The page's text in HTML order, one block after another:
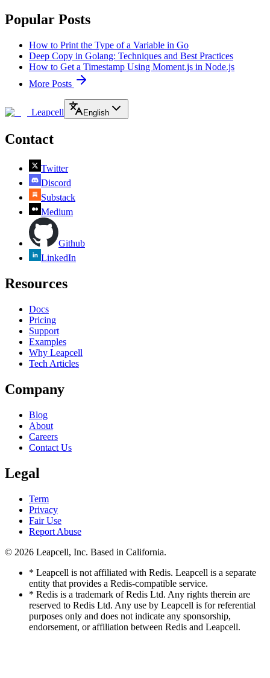
Popular Posts
How to Print the Type of a Variable in Go
Deep Copy in Golang: Techniques and Best Practices
How to Get a Timestamp Using Moment.js in Node.js
More Posts
Leapcell English
Contact
Twitter
Discord
Substack
Medium
Github
LinkedIn
Resources
Docs
Pricing
Support
Examples
Why Leapcell
Tech Articles
Company
Blog
About
Careers
Contact Us
Legal
Term
Privacy
Fair Use
Report Abuse
© 2026 Leapcell, Inc. Based in California.
* Leapcell is not affiliated with Redis. Leapcell is a separate
entity that provides a Redis-compatible service.
* Redis is a trademark of Redis Ltd. Any rights therein are
reserved to Redis Ltd. Any use by Leapcell is for referential
purposes only and does not indicate any sponsorship,
endorsement, or affiliation between Redis and Leapcell.